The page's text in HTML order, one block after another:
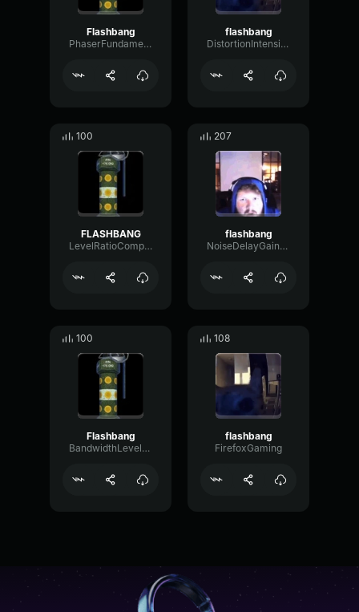
Flashbang
PhaserFundamentalFuzz41418
flashbang
DistortionIntensiveRing78595
100
FLASHBANG
LevelRatioCompressor6755
207
flashbang
NoiseDelayGain98198
100
Flashbang
BandwidthLevelTight91369
108
flashbang
FirefoxGaming